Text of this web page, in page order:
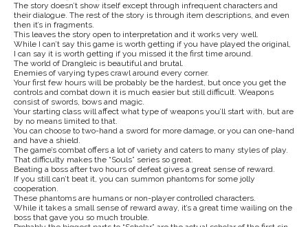
The story doesn’t show itself except through infrequent characters and
their dialogue. The rest of the story is through item descriptions, and even
then it’s in fragments.
This leaves the story open to interpretation and it works very well.
While I can’t say this game is worth getting if you have played the original,
I can say it is worth getting if you missed it the first time around.
The world of Drangleic is beautiful and brutal.
Enemies of varying types crawl around every corner.
Your first few hours will be probably be the hardest, but once you get the
controls and combat down it is much easier but still difficult. Weapons
consist of swords, bows and magic.
Your starting class will affect what type of weapons you’ll start with, but are
by no means limited to that.
You can choose to two-hand a sword for more damage, or you can one-hand
and have a shield.
The game’s combat offers a lot of variety and caters to many styles of play.
That difficulty makes the “Souls” series so great.
Beating a boss after two hours of defeat gives a great sense of reward.
If you still can’t beat it, you can summon phantoms for some jolly
cooperation.
These phantoms are humans or non-player controlled characters.
While it takes a small sense of reward away, it’s a great time wailing on the
boss that gave you so much trouble.